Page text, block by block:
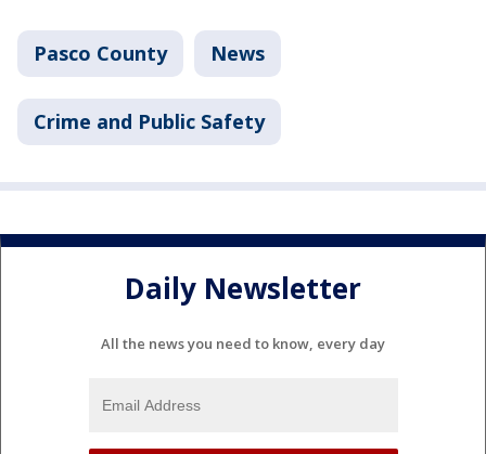
Pasco County News
Crime and Public Safety
Daily Newsletter
All the news you need to know, every day